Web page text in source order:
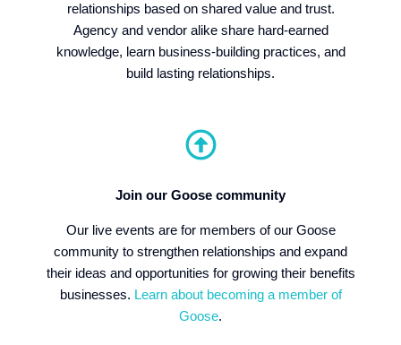
relationships based on shared value and trust.
Agency and vendor alike share hard-earned
knowledge, learn business-building practices, and
build lasting relationships.
Join our Goose community
Our live events are for members of our Goose
community to strengthen relationships and expand
their ideas and opportunities for growing their benefits
businesses. Learn about becoming a member of
Goose.